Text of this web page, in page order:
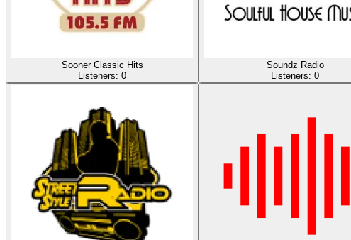
Sooner Classic Hits
Listeners: 0
Soundz Radio
Listeners: 0